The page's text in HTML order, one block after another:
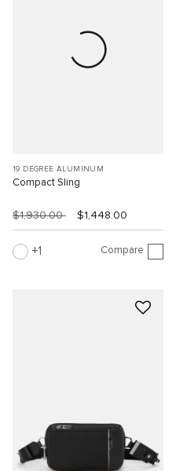
19 DEGREE ALUMINUM
Compact Sling
$1,930.00 $1,448.00
1 Compare